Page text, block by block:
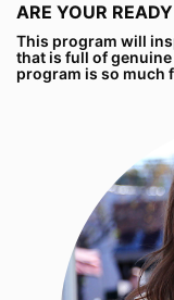
ARE YOUR
This program will
that is full of
program is so much